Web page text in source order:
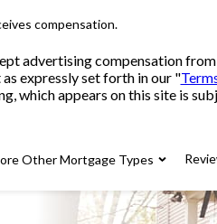
compensation.
advertising compensation
expressly set forth in our "
which appears on this site is
Other Mortgage Types